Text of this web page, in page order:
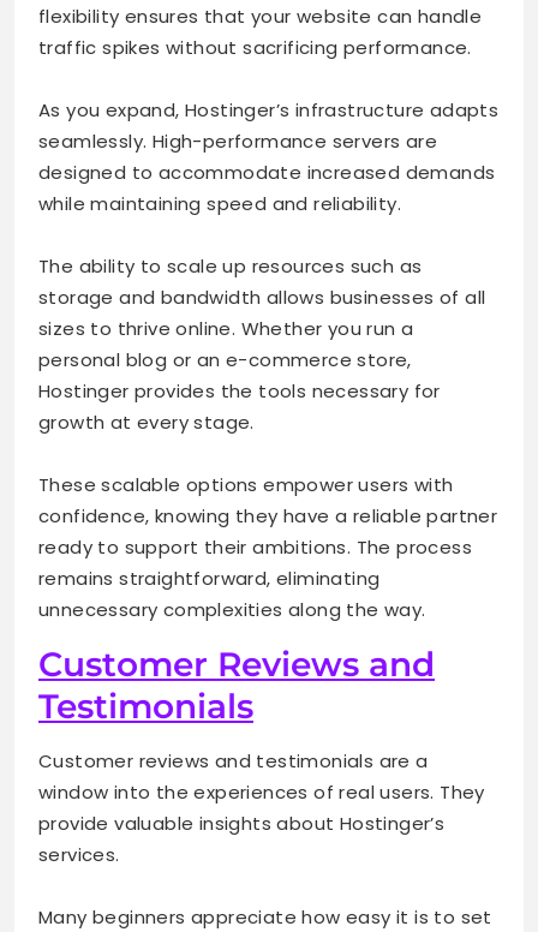
flexibility ensures that your website can handle
traffic spikes without sacrificing performance.
As you expand, Hostinger’s infrastructure adapts
seamlessly. High-performance servers are
designed to accommodate increased demands
while maintaining speed and reliability.
The ability to scale up resources such as
storage and bandwidth allows businesses of all
sizes to thrive online. Whether you run a
personal blog or an e-commerce store,
Hostinger provides the tools necessary for
growth at every stage.
These scalable options empower users with
confidence, knowing they have a reliable partner
ready to support their ambitions. The process
remains straightforward, eliminating
unnecessary complexities along the way.
Customer Reviews and
Testimonials
Customer reviews and testimonials are a
window into the experiences of real users. They
provide valuable insights about Hostinger’s
services.
Many beginners appreciate how easy it is to set